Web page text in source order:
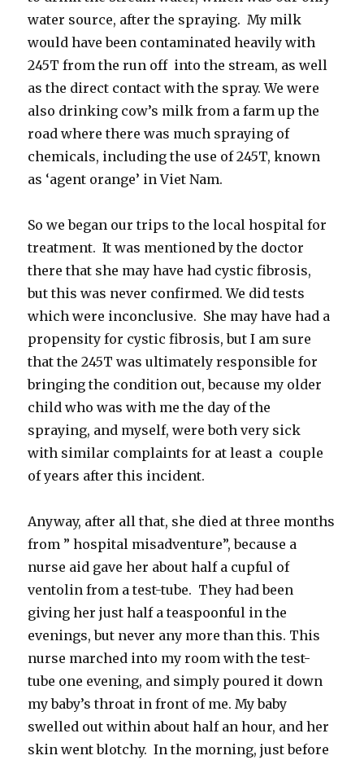
water source, after the spraying. My milk
would have been contaminated heavily with
245T from the run off into the stream, as well
as the direct contact with the spray. We were
also drinking cow’s milk from a farm up the
road where there was much spraying of
chemicals, including the use of 245T, known
as ‘agent orange’ in Viet Nam.
So we began our trips to the local hospital for
treatment. It was mentioned by the doctor
there that she may have had cystic fibrosis,
but this was never confirmed. We did tests
which were inconclusive. She may have had a
propensity for cystic fibrosis, but I am sure
that the 245T was ultimately responsible for
bringing the condition out, because my older
child who was with me the day of the
spraying, and myself, were both very sick
with similar complaints for at least a couple
of years after this incident.
Anyway, after all that, she died at three months
from ” hospital misadventure”, because a
nurse aid gave her about half a cupful of
ventolin from a test-tube. They had been
giving her just half a teaspoonful in the
evenings, but never any more than this. This
nurse marched into my room with the test-
tube one evening, and simply poured it down
my baby’s throat in front of me. My baby
swelled out within about half an hour, and her
skin went blotchy. In the morning, just before